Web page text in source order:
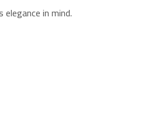
in mind.